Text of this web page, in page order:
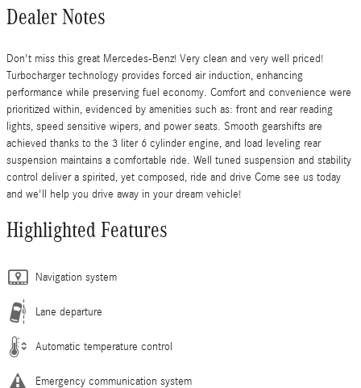
Dealer Notes
Don't miss this great Mercedes-Benz! Very clean and very well priced!
Turbocharger technology provides forced air induction, enhancing
performance while preserving fuel economy. Comfort and convenience were
prioritized within, evidenced by amenities such as: front and rear reading
lights, speed sensitive wipers, and power seats. Smooth gearshifts are
achieved thanks to the 3 liter 6 cylinder engine, and load leveling rear
suspension maintains a comfortable ride. Well tuned suspension and stability
control deliver a spirited, yet composed, ride and drive Come see us today
and we'll help you drive away in your dream vehicle!
Highlighted Features
Navigation system
Lane departure
Automatic temperature control
Emergency communication system